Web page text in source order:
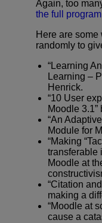
Again, too
the full
Here are
randomly to
“Learning
Learning –
Henrick.
“10 User
Moodle 3.1”
“An
Module for
“Making
transferable
Moodle at
“Citation
making a
“Moodle at
cause a